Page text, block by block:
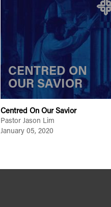
CENTRED ON
OUR SAVIOR
Centred On Our Savior
Pastor Jason Lim
January 05, 2020